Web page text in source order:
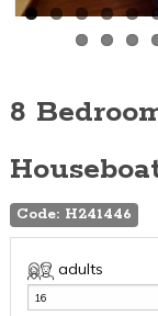
8
Code: H241446
adults